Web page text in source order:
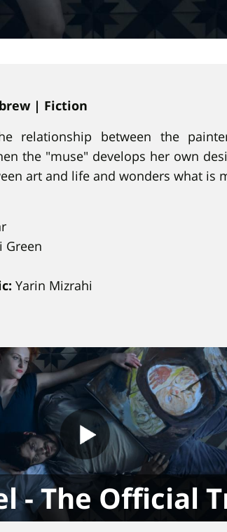
| Fiction
relationship between the
the "muse" develops her own
art and life and wonders what is
Green
Yarin Mizrahi
- The Official